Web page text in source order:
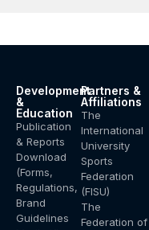
Development
&
Education
Publication
& Reports
Download
(Forms,
Regulations,
Brand
Guidelines
Partners &
Affiliations
The
International
University
Sports
Federation
(FISU)
The
Federation of